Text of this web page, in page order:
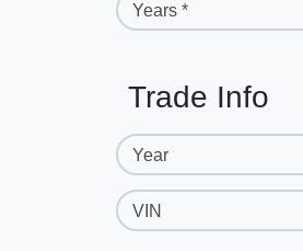
Years *
Trade Info
Year
VIN